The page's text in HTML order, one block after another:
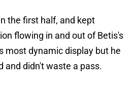
the first half, and kept
flowing in and out of Betis's
most dynamic display but he
and didn't waste a pass.